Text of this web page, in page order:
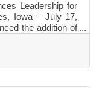
Leadership for
Iowa – July 17,
the addition of
in Clear Lake,
in the Clear